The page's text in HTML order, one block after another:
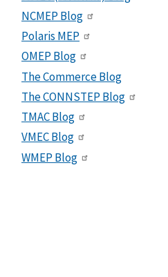
NCMEP Blog
Polaris MEP
OMEP Blog
The Commerce Blog
The CONNSTEP Blog
TMAC Blog
VMEC Blog
WMEP Blog